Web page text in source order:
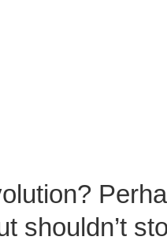
shouldn’t